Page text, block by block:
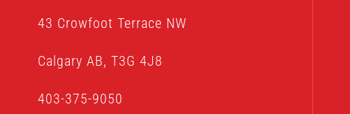
43 Crowfoot Terrace NW
Calgary AB, T3G 4J8
403-375-9050